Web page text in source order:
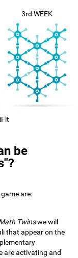
3rd WEEK
be
are:
Twinswe will
that appear on the
are activating and